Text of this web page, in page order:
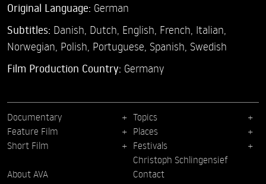
Original Language: German
Subtitles: Danish Dutch English French Italian
Norwegian Polish Portuguese Spanish Swedish
Film Production Country: Germany
Documentary
Feature Film
Short Film
Topics
Places
Festivals
Christoph Schlingensief
About AVA
Contact